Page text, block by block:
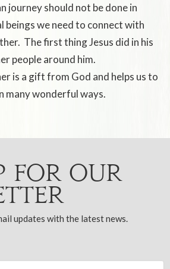
journey should not be done in
we need to connect with
The first thing Jesus did in his
people around him.
is a gift from God and helps us to
many wonderful ways.
for our
updates with the latest news.